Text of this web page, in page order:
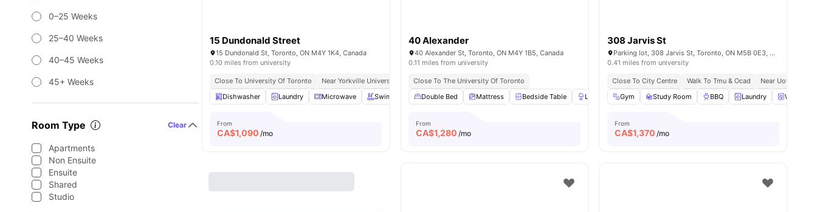
0–25 Weeks
25–40 Weeks
40–45 Weeks
45+ Weeks
Room Type Clear
Apartments
Non Ensuite
Ensuite
Shared
Studio
15 Dundonald Street
15 Dundonald St, Toronto, ON M4Y 1K4, Canada
0.10 miles from university
Close To University Of Toronto Near Yorkville University Downtown Campus Excellent Public Transport Connectivity
Surrounded By Cafes And Restaurants
Dishwasher
Laundry Microwave Swimming Pool Gym View all17amenities
From
CA$1,090 /mo
40 Alexander
40 Alexander St, Toronto, ON M4Y 1B5, Canada
0.11 miles from university
Close To The University Of Toronto
Double Bed
Mattress Bedside Table Lamp Wardrobe View all20 amenities
From
CA$1,280 /mo
308 Jarvis St
Parking lot, 308 Jarvis St, Toronto, ON M5B 0E3, Canada
0.41 miles from university
Close To City Centre Walk To Tmu & Ocad
Near Uoft
Gym
Study Room BBQ Laundry Washer
From
CA$1,370 /mo